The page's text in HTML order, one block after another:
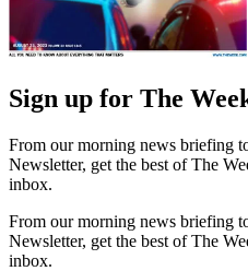
Sign up for The
From our morning news briefing
Newsletter, get the best of The
inbox.
From our morning news briefing
Newsletter, get the best of The
inbox.